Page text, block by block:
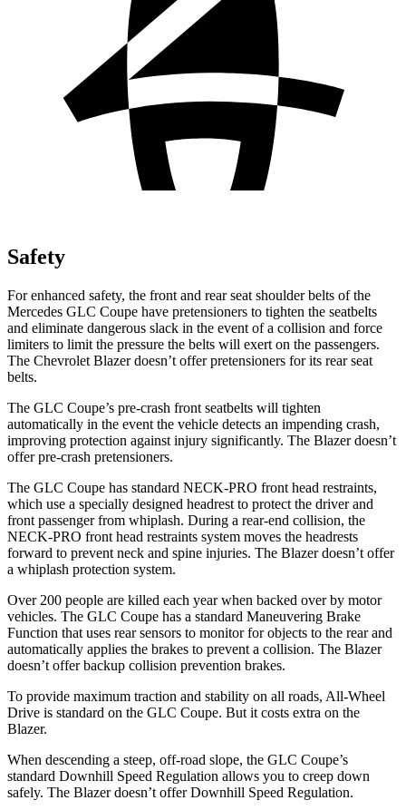
Safety
For enhanced safety, the front and rear seat shoulder belts of the
Mercedes GLC Coupe have pretensioners to tighten the seatbelts
and eliminate dangerous slack in the event of a collision and force
limiters to limit the pressure the belts will exert on the passengers.
The Chevrolet Blazer doesn’t offer pretensioners for its rear seat
belts.
The GLC Coupe’s pre-crash front seatbelts will tighten
automatically in the event the vehicle detects an impending crash,
improving protection against injury significantly. The Blazer doesn’t
offer pre-crash pretensioners.
The GLC Coupe has standard NECK-PRO front head restraints,
which use a specially designed headrest to protect the driver and
front passenger from whiplash. During a rear-end collision, the
NECK-PRO front head restraints system moves the headrests
forward to prevent neck and spine injuries. The Blazer doesn’t offer
a whiplash protection system.
Over 200 people are killed each year when backed over by motor
vehicles. The GLC Coupe has a standard Maneuvering Brake
Function that uses rear sensors to monitor for objects to the rear and
automatically applies the brakes to prevent a collision. The Blazer
doesn’t offer backup collision prevention brakes.
To provide maximum traction and stability on all roads, All-Wheel
Drive is standard on the GLC Coupe. But it costs extra on the
Blazer.
When descending a steep, off-road slope, the GLC Coupe’s
standard Downhill Speed Regulation allows you to creep down
safely. The Blazer doesn’t offer Downhill Speed Regulation.